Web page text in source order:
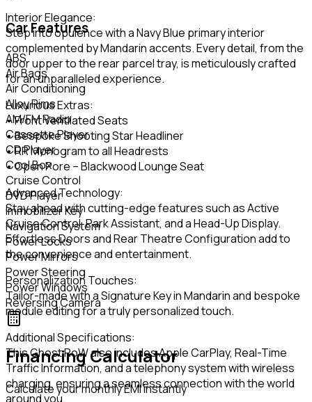
Interior Elegance:
Step into opulence with a Navy Blue primary interior
complemented by Mandarin accents. Every detail, from the
door upper to the rear parcel tray, is meticulously crafted
for an unparalleled experience.
Luxurious Extras:
• Front Ventilated Seats
• Bespoke Shooting Star Headliner
• RR Monogram to all Headrests
• Open Pore – Blackwood Lounge Seat
Advanced Technology:
Stay ahead with cutting-edge features such as Active
Cruise Control, Park Assistant, and a Head-Up Display.
Effortless Doors and Rear Theatre Configuration add to
the convenience and entertainment.
Personalization Touches:
Tailor-made with a Signature Key in Mandarin and bespoke
module editing for a truly personalized touch.
Additional Specifications:
This Ghost RoW also includes Apple CarPlay, Real-Time
Traffic Information, and a telephony system with wireless
charging, ensuring a seamless connection with the world
around you.
Car Features
ABS
Air Bags
Air Conditioning
Alloy Rims
AM/FM Radio
Cassette Player
CD Player
Cool Box
Cruise Control
DVD Player
Immobilizer Key
Navigation System
Power Locks
Power Mirrors
Power Steering
Power Windows
Reversing Camera
Financing Calculator
Calculate your monthly EMI instantly